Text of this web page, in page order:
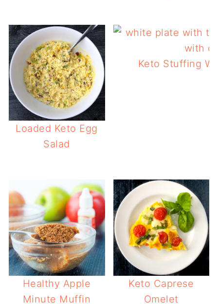
Loaded Keto Egg
Salad
Keto Stuffing
Healthy Apple
Minute Muffin
Keto Caprese
Omelet